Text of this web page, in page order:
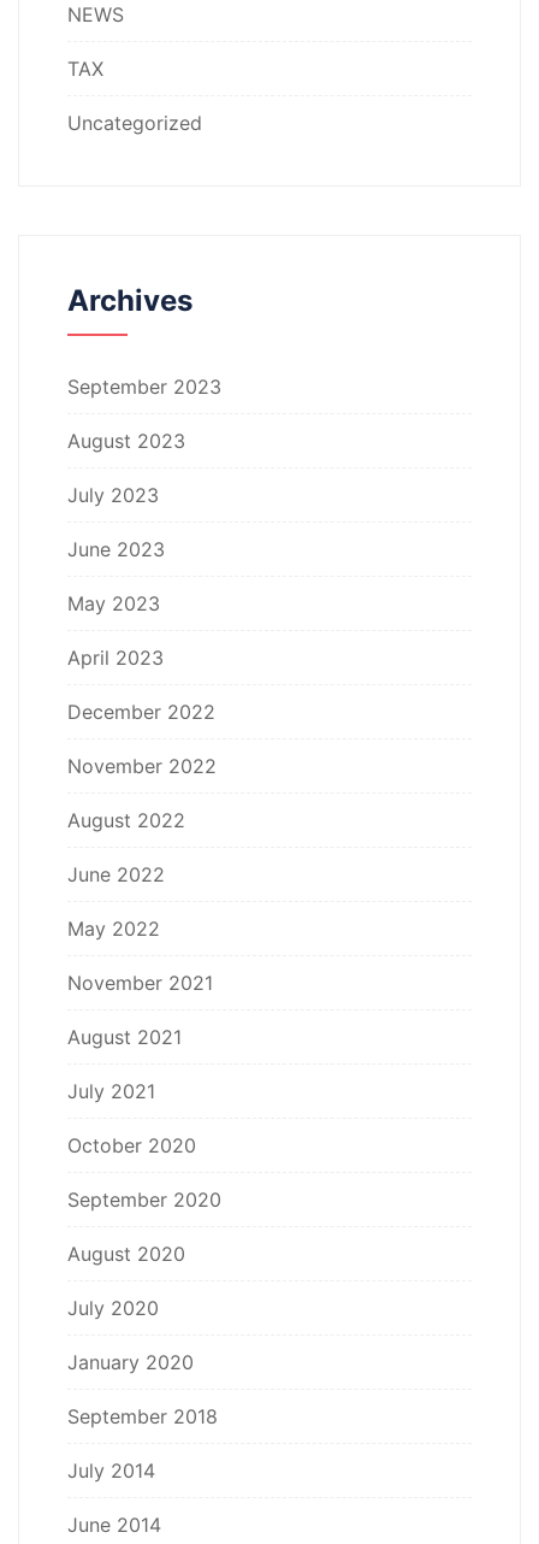
NEWS
TAX
Uncategorized
Archives
September 2023
August 2023
July 2023
June 2023
May 2023
April 2023
December 2022
November 2022
August 2022
June 2022
May 2022
November 2021
August 2021
July 2021
October 2020
September 2020
August 2020
July 2020
January 2020
September 2018
July 2014
June 2014